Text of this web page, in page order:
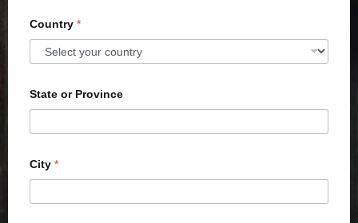
Country *
State or Province
City *